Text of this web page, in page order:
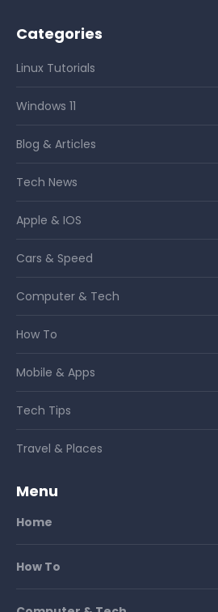
Categories
Linux Tutorials
Windows 11
Blog & Articles
Tech News
Apple & IOS
Cars & Speed
Computer & Tech
How To
Mobile & Apps
Tech Tips
Travel & Places
Menu
Home
How To